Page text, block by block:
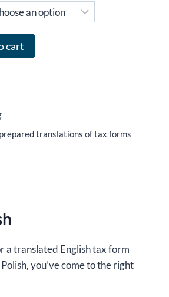
through
71,00 zł
cart
translations of tax forms
a translated English tax form
you’ve come to the right